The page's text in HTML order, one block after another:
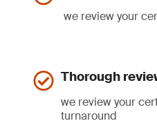
we review your
Thorough
we review your
turnaround